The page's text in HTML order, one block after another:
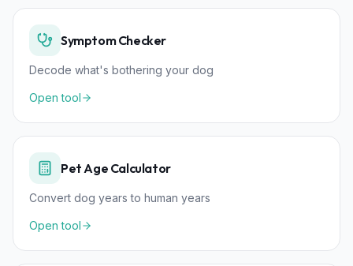
Symptom Checker
Decode what's bothering your dog
Open tool
Pet Age Calculator
Convert dog years to human years
Open tool